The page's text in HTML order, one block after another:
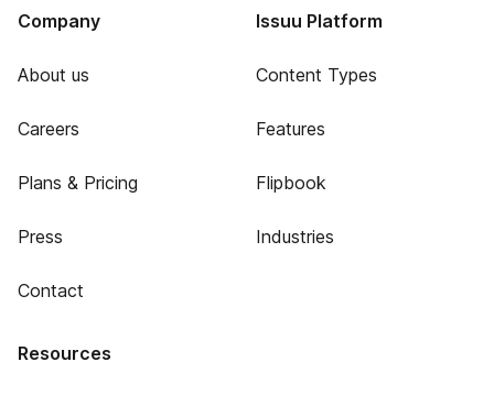
Company
About us
Careers
Plans & Pricing
Press
Contact
Issuu Platform
Content Types
Features
Flipbook
Industries
Resources